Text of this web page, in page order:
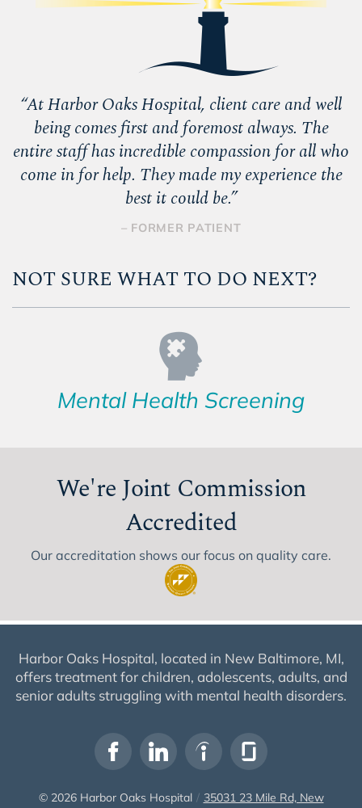
“At Harbor Oaks Hospital, client care and well
being comes first and foremost always. The
entire staff has incredible compassion for all who
come in for help. They made my experience the
best it could be.”
– FORMER PATIENT
NOT SURE WHAT TO DO NEXT?
Mental Health Screening
We're Joint Commission
Accredited
Our accreditation shows our focus on quality care.
Harbor Oaks Hospital, located in New Baltimore, MI,
offers treatment for children, adolescents, adults, and
senior adults struggling with mental health disorders.
© 2026 Harbor Oaks Hospital / 35031 23 Mile Rd, New